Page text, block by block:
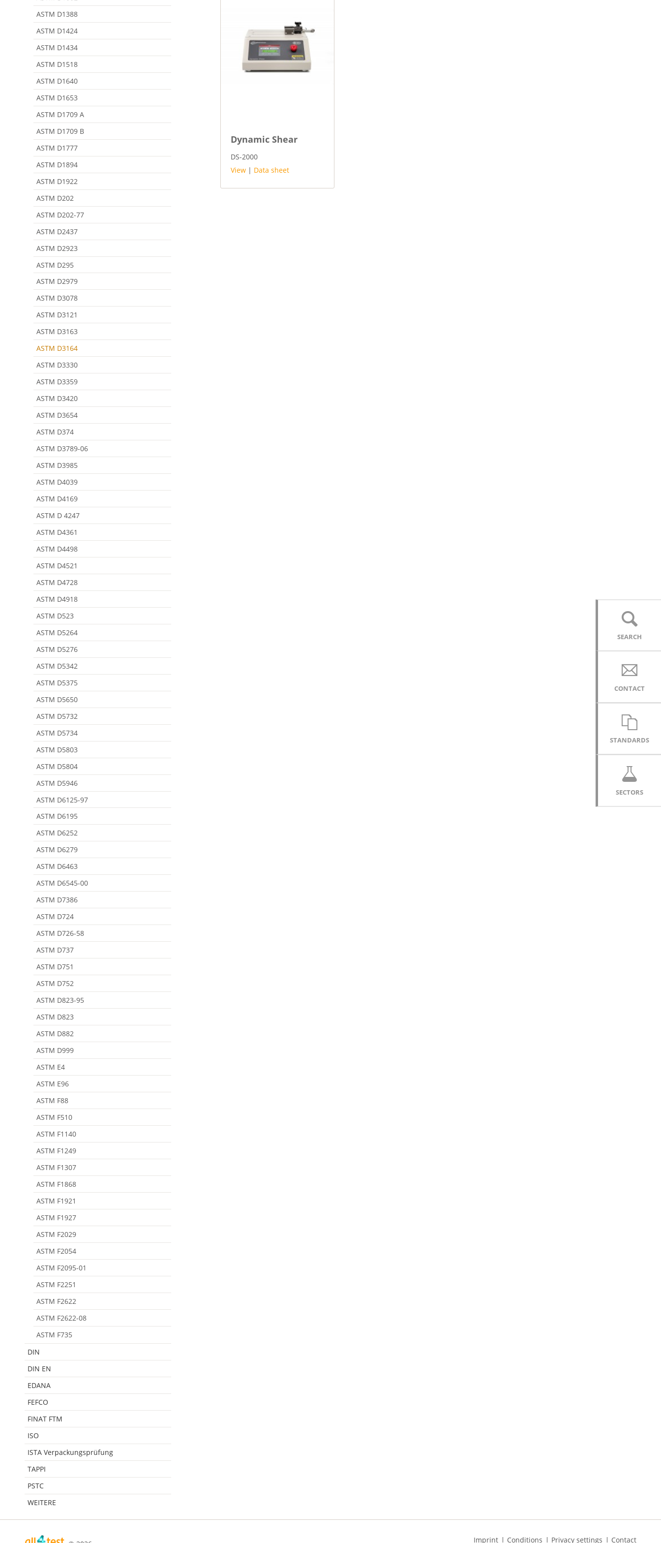
SEARCH
CONTACT
STANDARDS
SECTORS
Dynamic Shear
DS-2000
View | Data sheet
ASTM D1388
ASTM D1424
ASTM D1434
ASTM D1518
ASTM D1640
ASTM D1653
ASTM D1709 A
ASTM D1709 B
ASTM D1777
ASTM D1894
ASTM D1922
ASTM D202
ASTM D202-77
ASTM D2437
ASTM D2923
ASTM D295
ASTM D2979
ASTM D3078
ASTM D3121
ASTM D3163
ASTM D3164
ASTM D3330
ASTM D3359
ASTM D3420
ASTM D3654
ASTM D374
ASTM D3789-06
ASTM D3985
ASTM D4039
ASTM D4169
ASTM D 4247
ASTM D4361
ASTM D4498
ASTM D4521
ASTM D4728
ASTM D4918
ASTM D523
ASTM D5264
ASTM D5276
ASTM D5342
ASTM D5375
ASTM D5650
ASTM D5732
ASTM D5734
ASTM D5803
ASTM D5804
ASTM D5946
ASTM D6125-97
ASTM D6195
ASTM D6252
ASTM D6279
ASTM D6463
ASTM D6545-00
ASTM D7386
ASTM D724
ASTM D726-58
ASTM D737
ASTM D751
ASTM D752
ASTM D823-95
ASTM D823
ASTM D882
ASTM D999
ASTM E4
ASTM E96
ASTM F88
ASTM F510
ASTM F1140
ASTM F1249
ASTM F1307
ASTM F1868
ASTM F1921
ASTM F1927
ASTM F2029
ASTM F2054
ASTM F2095-01
ASTM F2251
ASTM F2622
ASTM F2622-08
ASTM F735
DIN
DIN EN
EDANA
FEFCO
FINAT FTM
ISO
ISTA Verpackungsprüfung
TAPPI
PSTC
WEITERE
Skip
Imprint Conditions Privacy settings Contact